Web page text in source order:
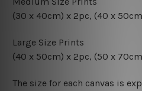
(30 x 40cm) x 2pc, (40 x
Large Size Prints
(40 x 50cm) x 2pc, (50 x
The size for each canvas is